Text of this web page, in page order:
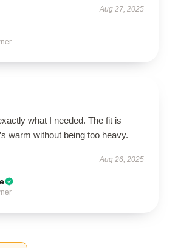
Aug 27, 2025
what I needed. The fit is
warm without being too heavy.
Aug 26, 2025